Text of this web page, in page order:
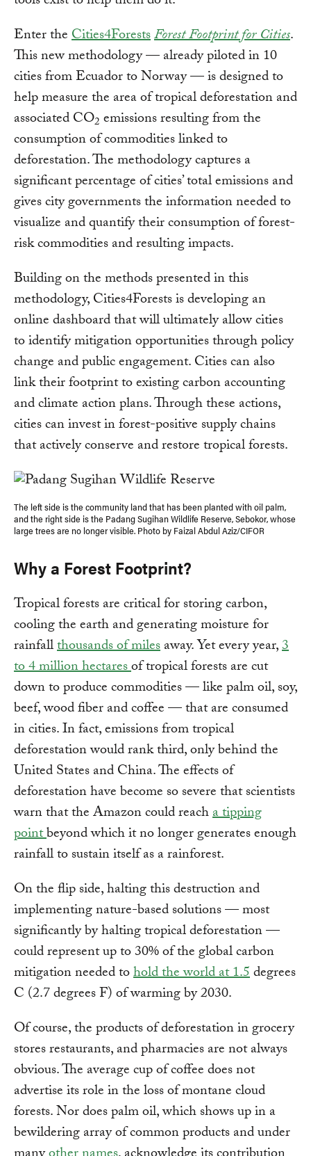
Enter theCities4ForestsForest Footprint for Cities.
This new methodology — already piloted in 10
cities from Ecuador to Norway — is designed to
help measure the area of tropical deforestation and
associated CO2 emissions resulting from the
consumption of commodities linked to
deforestation. The methodology captures a
significant percentage of cities’ total emissions and
gives city governments the information needed to
visualize and quantify their consumption of forest-
risk commodities and resulting impacts.
Building on the methods presented in this
methodology, Cities4Forests is developing an
online dashboard that will ultimately allow cities
to identify mitigation opportunities through policy
change and public engagement. Cities can also
link their footprint to existing carbon accounting
and climate action plans. Through these actions,
cities can invest in forest-positive supply chains
that actively conserve and restore tropical forests.
The left side is the community land that has been planted with oil palm,
and the right side is the Padang Sugihan Wildlife Reserve, Sebokor, whose
large trees are no longer visible. Photo by Faizal Abdul Aziz/CIFOR
Why a Forest Footprint?
Tropical forests are critical for storing carbon,
cooling the earth and generating moisture for
rainfallthousands of milesaway. Yet every year,3
to 4 million hectaresof tropical forests are cut
down to produce commodities — like palm oil, soy,
beef, wood fiber and coffee — that are consumed
in cities. In fact, emissions from tropical
deforestation would rank third, only behind the
United States and China. The effects of
deforestation have become so severe that scientists
warn that the Amazon could reacha tipping
pointbeyond which it no longer generates enough
rainfall to sustain itself as a rainforest.
On the flip side, halting this destruction and
implementing nature-based solutions — most
significantly by halting tropical deforestation —
could represent up to 30% of the global carbon
mitigation needed tohold the world at 1.5degrees
C (2.7 degrees F) of warming by 2030.
Of course, the products of deforestation in grocery
stores restaurants, and pharmacies are not always
obvious. The average cup of coffee does not
advertise its role in the loss of montane cloud
forests. Nor does palm oil, which shows up in a
bewildering array of common products and under